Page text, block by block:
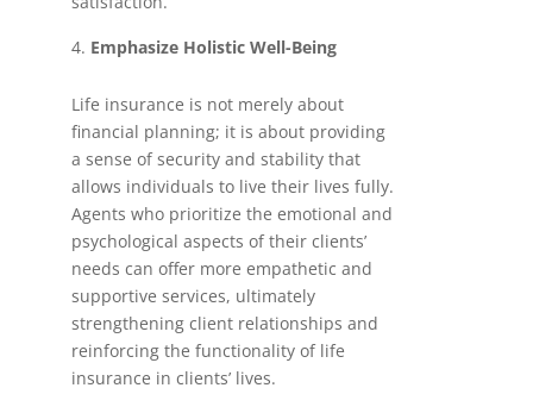
Emphasize Holistic Well-Being
Life insurance is not merely about
financial planning; it is about providing
a sense of security and stability that
allows individuals to live their lives fully.
Agents who prioritize the emotional and
psychological aspects of their clients’
needs can offer more empathetic and
supportive services, ultimately
strengthening client relationships and
reinforcing the functionality of life
insurance in clients’ lives.